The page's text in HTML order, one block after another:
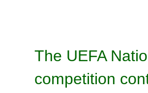
The UEFA
competition